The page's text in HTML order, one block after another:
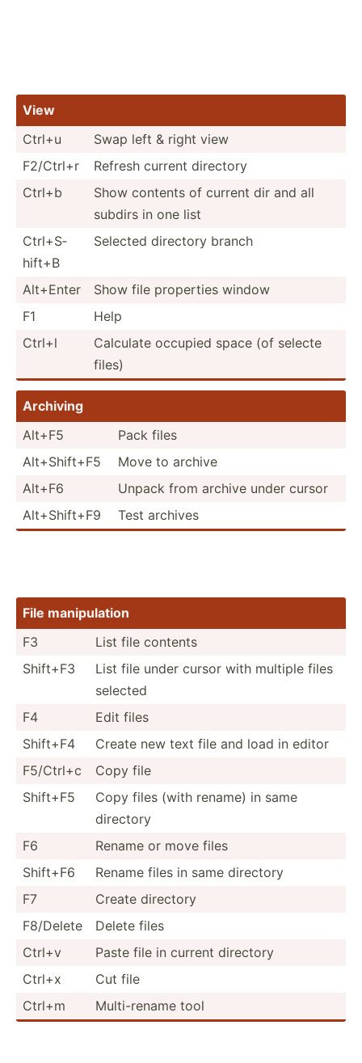
View
Ctrl+u
Swap left & right view
F2/Ctrl+r
Refresh current directory
Ctrl+b
Show contents of current dir and all
subdirs in one list
Ctrl+S­
hift+B
Selected directory branch
Alt+Enter
Show file properties window
F1
Help
Ctrl+l
Calculate occupied space (of selecte
files)
Archiving
Alt+F5
Pack files
Alt+Sh­ift+F5
Move to archive
Alt+F6
Unpack from archive under cursor
Alt+Sh­ift+F9
Test archives
File manipu­lation
F3
List file contents
Shift+F3
List file under cursor with multiple files
selected
F4
Edit files
Shift+F4
Create new text file and load in editor
F5/Ctrl+c
Copy file
Shift+F5
Copy files (with rename) in same
directory
F6
Rename or move files
Shift+F6
Rename files in same directory
F7
Create directory
F8/Delete
Delete files
Ctrl+v
Paste file in current directory
Ctrl+x
Cut file
Ctrl+m
Multi-­rename tool